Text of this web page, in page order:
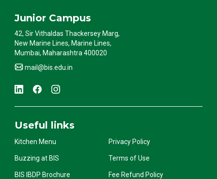
Junior Campus
42, Sir Vithaldas Thackersey Marg,
New Marine Lines, Marine Lines,
Mumbai, Maharashtra 400020
mail@bis.edu.in
Useful links
Kitchen Menu Privacy Policy
Buzzing at BIS Terms of Use
BIS IBDP Brochure Fee Refund Policy